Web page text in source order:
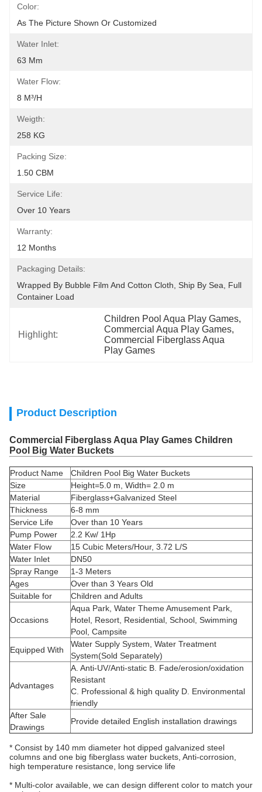
Color:
As The Picture Shown Or Customized
Water Inlet:
63 Mm
Water Flow:
8 M³/h
Weigth:
258 KG
Packing Size:
1.50 CBM
Service Life:
Over 10 Years
Warranty:
12 Months
Packaging Details:
Wrapped By Bubble Film And Cotton Cloth, Ship By Sea, Full
Container Load
Highlight:
Children Pool Aqua Play Games
Commercial Aqua Play Games,
Commercial Fiberglass Aqua
Play Games
Product Description
Commercial Fiberglass Aqua Play Games Children
Pool Big Water Buckets
Product Name
Children Pool Big Water Buckets
Size
Height=5.0 m, Width= 2.0 m
Material
Fiberglass+Galvanized Steel
Thickness
6-8 mm
Service Life
Over than 10 Years
Pump Power
2.2 Kw/ 1Hp
Water Flow
15 Cubic Meters/Hour, 3.72 L/S
Water Inlet
DN50
Spray Range
1-3 Meters
Ages
Over than 3 Years Old
Suitable for
Children and Adults
Occasions
Aqua Park, Water Theme Amusement Park,
Hotel, Resort, Residential, School, Swimming
Pool, Campsite
Equipped With
Water Supply System, Water Treatment
System(Sold Separately)
Advantages
A. Anti-UV/Anti-static B. Fade/erosion/oxidation
Resistant
C. Professional & high quality D. Environmental
friendly
After Sale
Drawings
Provide detailed English installation drawings
* Consist by 140 mm diameter hot dipped galvanized steel
columns and one big fiberglass water buckets, Anti-corrosion,
high temperature resistance, long service life
* Multi-color available, we can design different color to match your